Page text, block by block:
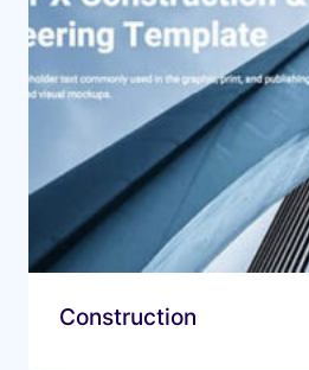
Construction